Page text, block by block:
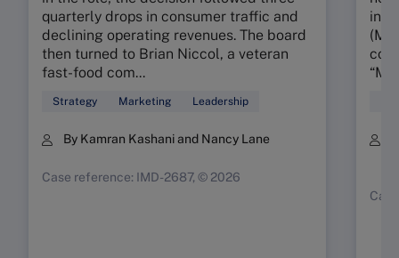
quarterly drops in consumer traffic and
declining operating revenues. The board
then turned to Brian Niccol, a veteran
fast-food com...
Strategy Marketing Leadership
By Kamran Kashani and Nancy Lane
Case reference: IMD-2687, © 2026
in